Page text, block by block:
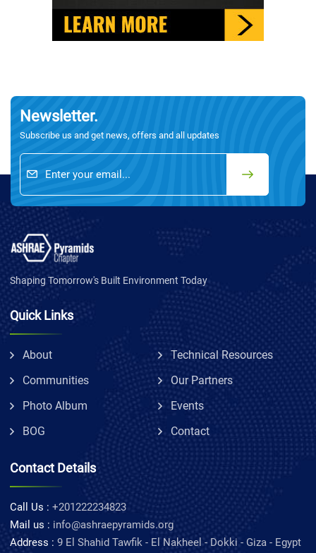
Newsletter.
Subscribe us and get news, offers and all updates
Shaping Tomorrow's Built Environment Today
Quick Links
About
Technical Resources
Communities
Our Partners
Photo Album
Events
BOG
Contact
Contact Details
Call Us : +201222234823
Mail us : info@ashraepyramids.org
Address : 9 El Shahid Tawfik - El Nakheel - Dokki - Giza - Egypt